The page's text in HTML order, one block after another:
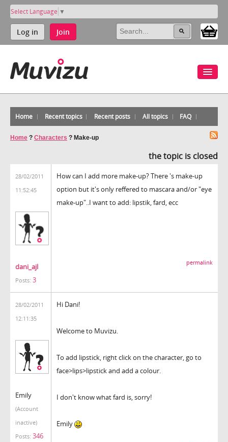
Select Language ▼
Log in Join
Home Recent topics Recent posts All topics FAQ
Home ? Characters ? Make-up
the topic is closed
28/02/2011
11:52:45
dani_ajl
Posts: 3
How can I add more make-up? There 's make-up
option but it's only reffered to mascara and/or "eye
make-up"..I want to add: lipstik, fard, ecc
permalink
28/02/2011
12:11:35
Emily
(Account
inactive)
Posts: 346
Hi Dani!
Welcome to Muvizu.
To add lipstick, right click on the character, go to
face>lips>lipstick and add a colour.
I don't know what fard is, sorry!
Emily